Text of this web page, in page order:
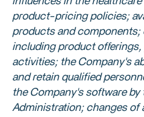
product-pricing policies;
products and components;
including product
activities; the Company's
and retain qualified
the Company's software by
Administration; changes of